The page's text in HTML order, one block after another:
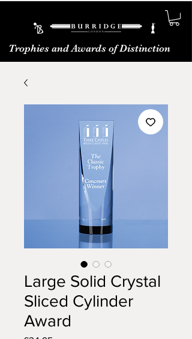
Trophies and Awards of Distinction
Large Solid Crystal
Sliced Cylinder
Award